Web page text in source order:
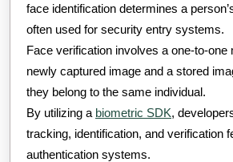
face identification determines a
often used for security entry systems.
Face verification involves a one-to-one
newly captured image and a stored
they belong to the same individual.
By utilizing a biometric SDK,
tracking, identification, and verification
authentication systems.